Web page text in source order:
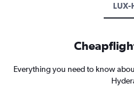
LUX-
Everything you need to know